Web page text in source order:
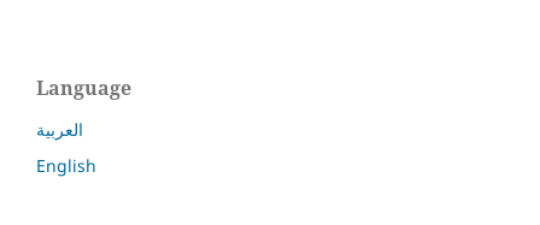
Language
العربية
English